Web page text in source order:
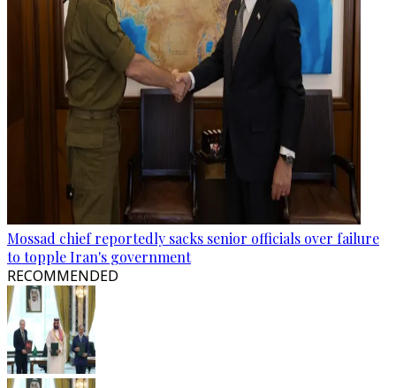
Mossad chief reportedly sacks senior officials over failure
to topple Iran's government
RECOMMENDED